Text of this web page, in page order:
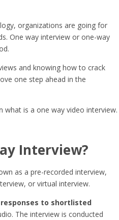
organizations are going for
One way interview or one-way
and knowing how to crack
one step ahead in the
what is a one way video interview.
Interview?
as a pre-recorded interview,
or virtual interview.
to shortlisted
The interview is conducted